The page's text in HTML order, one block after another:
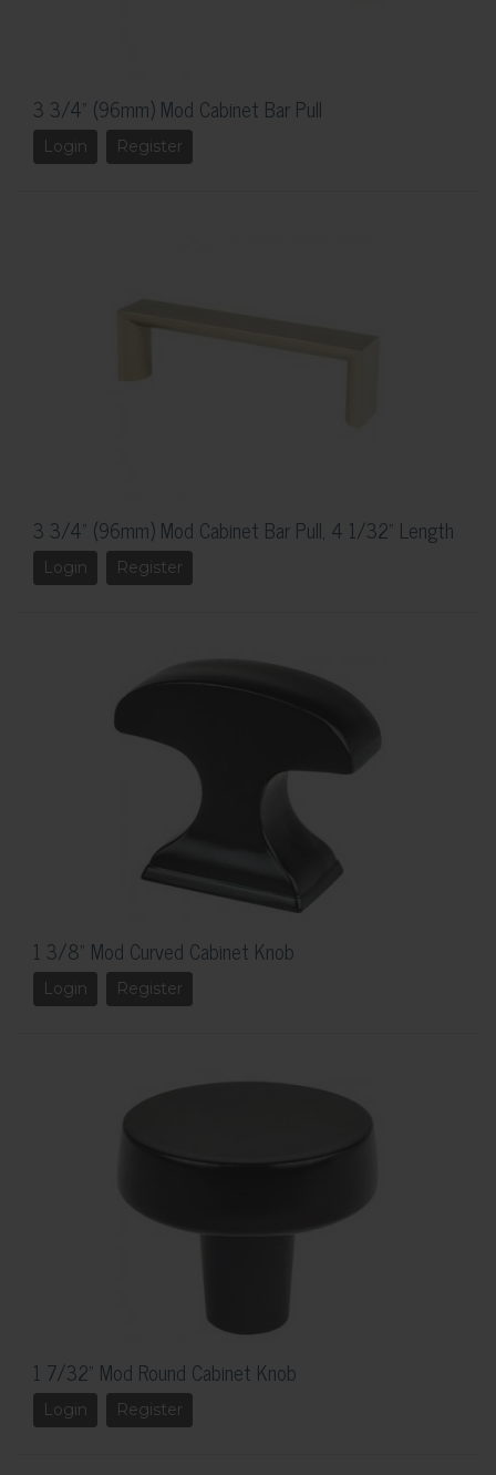
3 3/4" (96mm) Mod Cabinet Bar Pull
Login Register
3 3/4" (96mm) Mod Cabinet Bar Pull, 4 1/32" Length
Login Register
1 3/8" Mod Curved Cabinet Knob
Login Register
1 7/32" Mod Round Cabinet Knob
Login Register